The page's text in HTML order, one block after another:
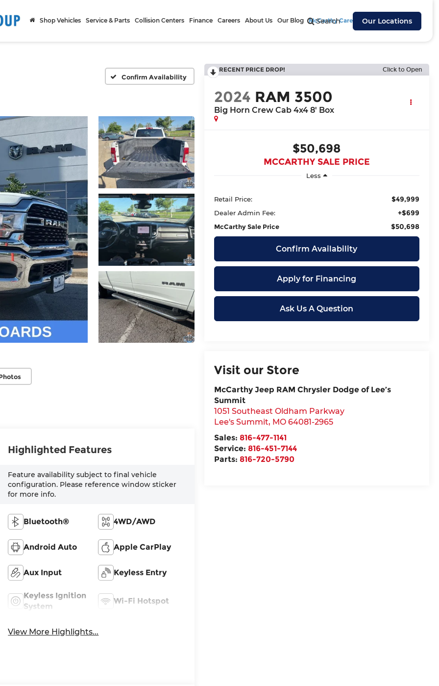
Search Our Locations
Shop Vehicles Service & Parts Collision Centers Finance Careers About Us Our Blog McCarthy Cares
Confirm Availability
RECENT PRICE DROP! Click to Open
2024 RAM 3500
Big Horn Crew Cab 4x4 8' Box
$50,698
MCCARTHY SALE PRICE
Less
Retail Price: $49,999
Dealer Admin Fee: +$699
McCarthy Sale Price $50,698
Confirm Availability
Apply for Financing
Ask Us A Question
Visit our Store
McCarthy Jeep RAM Chrysler Dodge of Lee’s
Summit
1051 Southeast Oldham Parkway
Lee's Summit, MO 64081-2965
Sales: 816-477-1141
Service: 816-451-7144
Parts: 816-720-5790
Highlighted Features
Feature availability subject to final vehicle
configuration. Please reference window sticker
for more info.
Bluetooth® 4WD/AWD
Android Auto Apple CarPlay
Aux Input Keyless Entry
Keyless Ignition
System
Wi-Fi Hotspot
View More Highlights...